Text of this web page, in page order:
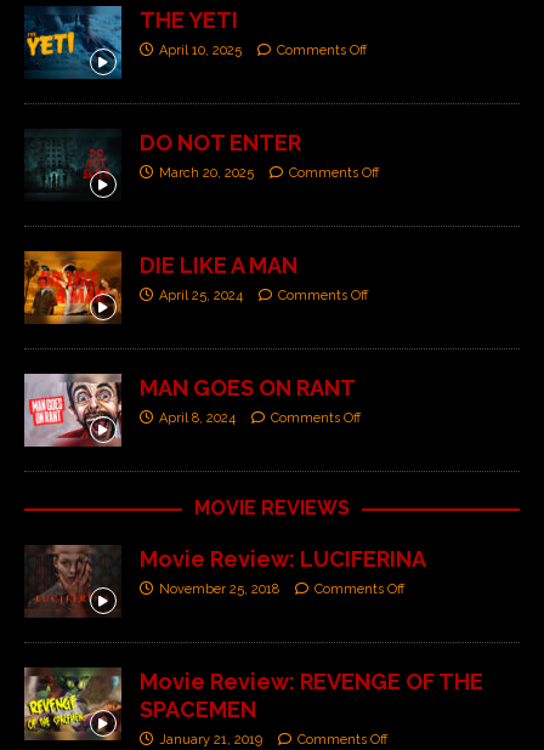
THE YETI
April 10, 2025 Comments Off
DO NOT ENTER
March 20, 2025 Comments Off
DIE LIKE A MAN
April 25, 2024 Comments Off
MAN GOES ON RANT
April 8, 2024 Comments Off
MOVIE REVIEWS
Movie Review: LUCIFERINA
November 25, 2018 Comments Off
Movie Review: REVENGE OF THE
SPACEMEN
January 21, 2019 Comments Off